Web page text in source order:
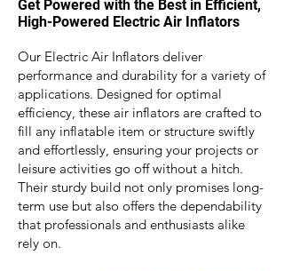
Get Powered with the Best in Efficient,
High-Powered Electric Air Inflators
Our Electric Air Inflators deliver
performance and durability for a variety of
applications. Designed for optimal
efficiency, these air inflators are crafted to
fill any inflatable item or structure swiftly
and effortlessly, ensuring your projects or
leisure activities go off without a hitch.
Their sturdy build not only promises long-
term use but also offers the dependability
that professionals and enthusiasts alike
rely on.